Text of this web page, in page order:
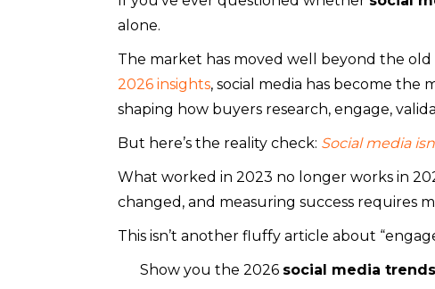
alone.
The market has moved well beyond the old
2026 insights, social media has become
shaping how buyers research, engage,
But here’s the reality check: Social media
What worked in 2023 no longer works in
changed, and measuring success requires
This isn’t another fluffy article about
Show you the 2026 social media trends